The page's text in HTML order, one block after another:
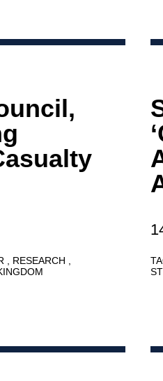
RESEARCH